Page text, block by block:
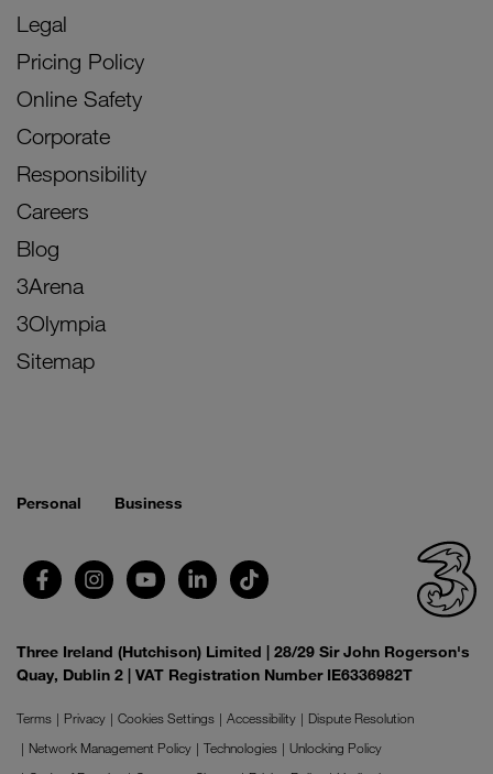
Legal
Pricing Policy
Online Safety
Corporate
Responsibility
Careers
Blog
3Arena
3Olympia
Sitemap
Personal Business
Three Ireland (Hutchison) Limited | 28/29 Sir John Rogerson's
Quay, Dublin 2 | VAT Registration Number IE6336982T
Terms Privacy Cookies Settings Accessibility
Dispute Resolution
Network Management Policy
Technologies
Unlocking Policy